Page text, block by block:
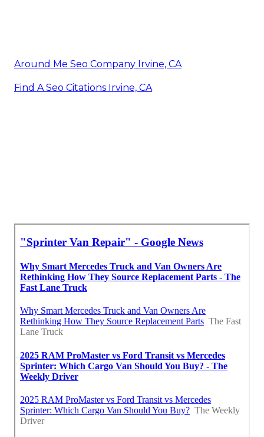
Around Me Seo Company Irvine, CA
Find A Seo Citations Irvine, CA